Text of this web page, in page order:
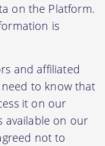
on the Platform.
is
and affiliated
to know that
it on our
available on our
not to